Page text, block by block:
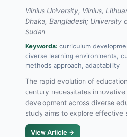
Vilnius University, Vilnius,
Dhaka, Bangladesh; University
Sudan
Keywords: curriculum
diverse learning environments,
methods approach, adaptability
The rapid evolution of
century necessitates
development across diverse
study aims to explore effective
View Article →